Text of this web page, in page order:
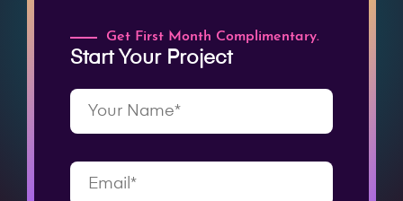
Get First Month Complimentary.
Start Your Project